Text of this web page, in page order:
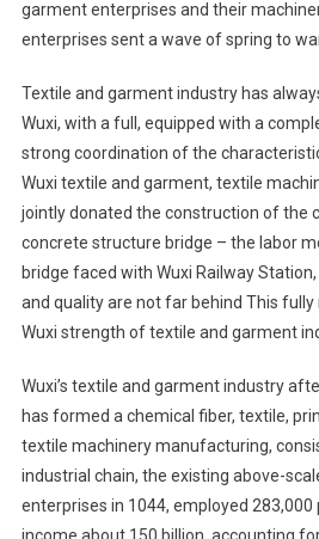
garment enterprises and their
enterprises sent a wave of spring to
Textile and garment industry has
Wuxi, with a full, equipped with a
strong coordination of the
Wuxi textile and garment, textile
jointly donated the construction of the
concrete structure bridge – the labor
bridge faced with Wuxi Railway
and quality are not far behind This
Wuxi strength of textile and garment
Wuxi’s textile and garment industry
has formed a chemical fiber, textile,
textile machinery manufacturing,
industrial chain, the existing above-
enterprises in 1044, employed